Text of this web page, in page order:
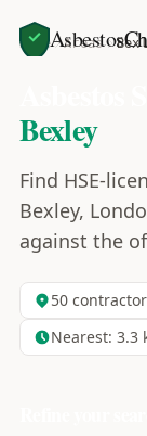
Home Areas
Bexley
Find HSE-
Bexley,
against the
50
Nearest: 3.3